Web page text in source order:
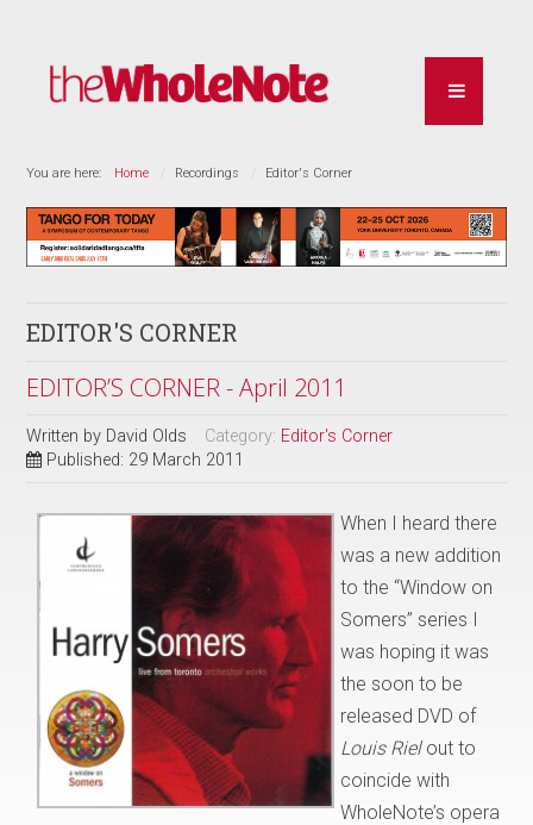
You are here: Home Recordings Editor's Corner
EDITOR'S CORNER
EDITOR’S CORNER - April 2011
Written by David Olds Category: Editor's Corner
Published: 29 March 2011
When I heard there
was a new addition
to the “Window on
Somers” series I
was hoping it was
the soon to be
released DVD of
Louis Rielout to
coincide with
WholeNote’s opera